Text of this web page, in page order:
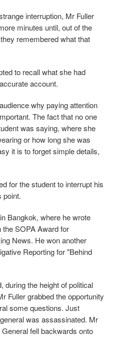
interruption, Mr Fuller
minutes until, out of the
remembered what that
to recall what she had
account.
why paying attention
The fact that no one
was saying, where she
or how long she was
it is to forget simple details,
for the student to interrupt his
point.
Bangkok, where he wrote
SOPA Award for
News. He won another
Reporting for "Behind
during the height of political
Fuller grabbed the opportunity
some questions. Just
was assassinated. Mr
fell backwards onto